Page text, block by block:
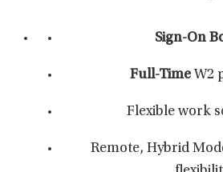
Sign-On
Full-TimeW2
Flexible work
Remote, Hybrid